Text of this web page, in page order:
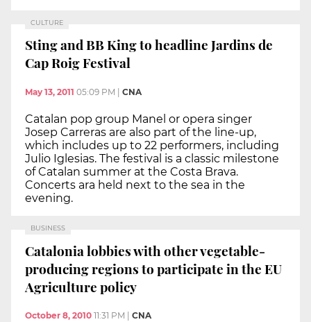
CULTURE
Sting and BB King to headline Jardins de
Cap Roig Festival
May 13, 2011 05:09 PM CNA
Catalan pop group Manel or opera singer
Josep Carreras are also part of the line-up,
which includes up to 22 performers, including
Julio Iglesias. The festival is a classic milestone
of Catalan summer at the Costa Brava.
Concerts ara held next to the sea in the
evening.
BUSINESS
Catalonia lobbies with other vegetable-
producing regions to participate in the EU
Agriculture policy
October 8, 2010 11:31 PM CNA